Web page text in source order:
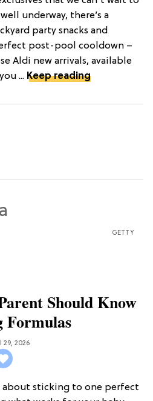
underway, there’s a
party snacks and
post-pool cooldown –
Aldi new arrivals, available
... Keep reading
GETTY
Should Know
Formulas
29, 2026
about sticking to one perfect